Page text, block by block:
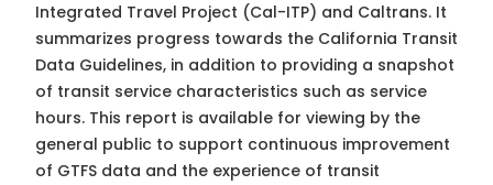
Integrated Travel Project (Cal-ITP) and Caltrans. It
summarizes progress towards the California Transit
Data Guidelines, in addition to providing a snapshot
of transit service characteristics such as service
hours. This report is available for viewing by the
general public to support continuous improvement
of GTFS data and the experience of transit